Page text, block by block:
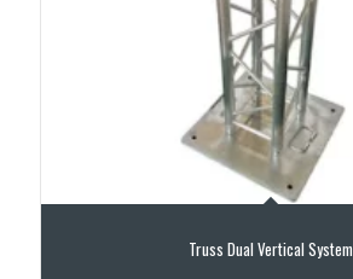
Truss Dual Vertical System